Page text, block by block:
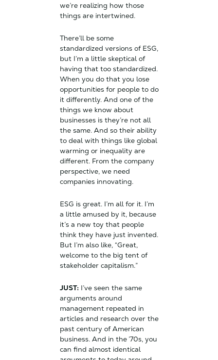
we’re realizing how those
things are intertwined.
There’ll be some
standardized versions of ESG,
but I’m a little skeptical of
having that too standardized.
When you do that you lose
opportunities for people to do
it differently. And one of the
things we know about
businesses is they’re not all
the same. And so their ability
to deal with things like global
warming or inequality are
different. From the company
perspective, we need
companies innovating.
ESG is great. I’m all for it. I’m
a little amused by it, because
it’s a new toy that people
think they have just invented.
But I’m also like, “Great,
welcome to the big tent of
stakeholder capitalism.”
JUST: I’ve seen the same
arguments around
management repeated in
articles and research over the
past century of American
business. And in the ’70s, you
can find almost identical